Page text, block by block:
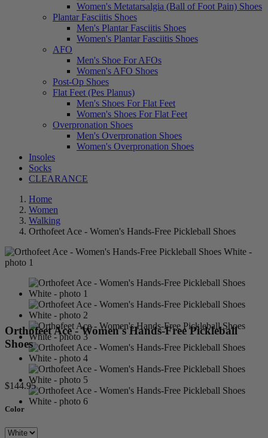
Women's Metatarsalgia (Ball of Foot Pain) Shoes
Plantar Fasciitis Shoes
Men's Plantar Fasciitis Shoes
Women's Plantar Fasciitis Shoes
AFO
Men's Shoe For AFOs
Women's AFO Shoes
Post-Op Shoes
Flat Feet (Pes Planus)
Men's Shoes For Flat Feet
Women's Shoes For Flat Feet
Overpronation Shoes
Men's Overpronation Shoes
Women's Overpronation Shoes
Insoles
Socks
CLEARANCE
Home
Women
Walking
Orthofeet Ace - Women's Hands-Free Pickleball Shoes
Orthofeet Ace - Women's Hands-Free Pickleball
Shoes
$144.95
Color